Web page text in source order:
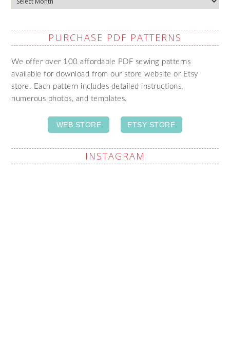
PURCHASE PDF PATTERNS
We offer over 100 affordable PDF sewing patterns
available for download from our store website or Etsy
store. Each pattern includes detailed instructions,
numerous photos, and templates.
WEB STORE ETSY STORE
INSTAGRAM